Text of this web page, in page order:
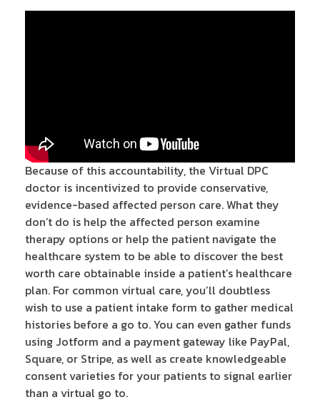
Because of this accountability, the Virtual DPC
doctor is incentivized to provide conservative,
evidence-based affected person care. What they
don’t do is help the affected person examine
therapy options or help the patient navigate the
healthcare system to be able to discover the best
worth care obtainable inside a patient’s healthcare
plan. For common virtual care, you’ll doubtless
wish to use a patient intake form to gather medical
histories before a go to. You can even gather funds
using Jotform and a payment gateway like PayPal,
Square, or Stripe, as well as create knowledgeable
consent varieties for your patients to signal earlier
than a virtual go to.